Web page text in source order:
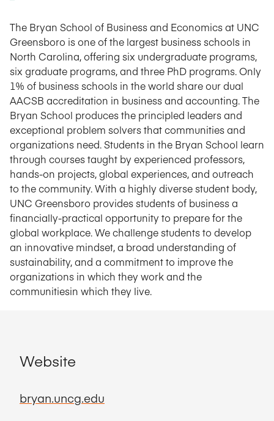
The Bryan School of Business and Economics at UNC
Greensboro is one of the largest business schools in
North Carolina, offering six undergraduate programs,
six graduate programs, and three PhD programs. Only
1% of business schools in the world share our dual
AACSB accreditation in business and accounting. The
Bryan School produces the principled leaders and
exceptional problem solvers that communities and
organizations need. Students in the Bryan School learn
through courses taught by experienced professors,
hands-on projects, global experiences, and outreach
to the community. With a highly diverse student body,
UNC Greensboro provides students of business a
financially-practical opportunity to prepare for the
global workplace. We challenge students to develop
an innovative mindset, a broad understanding of
sustainability, and a commitment to improve the
organizations in which they work and the
communitiesin which they live.
Website
bryan.uncg.edu